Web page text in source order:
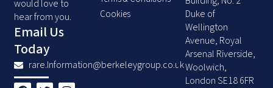
would love to
hear from you.
Email Us
Today
rare.Information@berkeleygroup.co.uk
Cookies
Duke of
Wellington
Avenue, Royal
Arsenal Riverside,
Woolwich,
London SE18 6FR